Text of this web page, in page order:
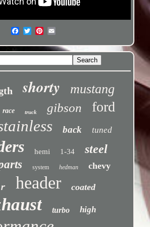
shorty mustang
race truck gibson ford
back tuned
hemi 1-34 steel
system hedman chevy
header coated
turbo high